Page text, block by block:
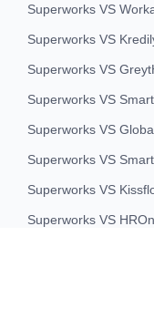
Superworks VS
Superworks VS
Superworks VS
Superworks VS
Superworks VS
Superworks VS
Superworks VS
Superworks VS